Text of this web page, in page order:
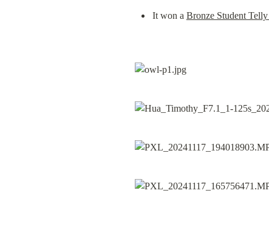
It won a Bronze Student